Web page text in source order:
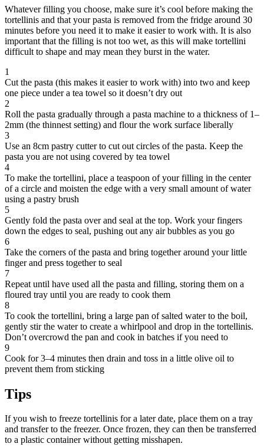
Whatever filling you choose, make sure it’s cool before making the
tortellinis and that your pasta is removed from the fridge around 30
minutes before you need it to make it easier to work with. It is also
important that the filling is not too wet, as this will make tortellini
difficult to shape and may mean they burst in the water.
1
Cut the pasta (this makes it easier to work with) into two and keep
one piece under a tea towel so it doesn’t dry out
2
Roll the pasta gradually through a pasta machine to a thickness of 1–
2mm (the thinnest setting) and flour the work surface liberally
3
Use an 8cm pastry cutter to cut out circles of the pasta. Keep the
pasta you are not using covered by tea towel
4
To make the tortellini, place a teaspoon of your filling in the center
of a circle and moisten the edge with a very small amount of water
using a pastry brush
5
Gently fold the pasta over and seal at the top. Work your fingers
down the edges to seal, pushing out any air bubbles as you go
6
Take the corners of the pasta and bring together around your little
finger and press together to seal
7
Repeat until have used all the pasta and filling, storing them on a
floured tray until you are ready to cook them
8
To cook the tortellini, bring a large pan of salted water to the boil,
gently stir the water to create a whirlpool and drop in the tortellinis.
Don’t overcrowd the pan and cook in batches if you need to
9
Cook for 3–4 minutes then drain and toss in a little olive oil to
prevent them from sticking
Tips
If you wish to freeze tortellinis for a later date, place them on a tray
and transfer to the freezer. Once frozen, they can then be transferred
to a plastic container without getting misshapen.